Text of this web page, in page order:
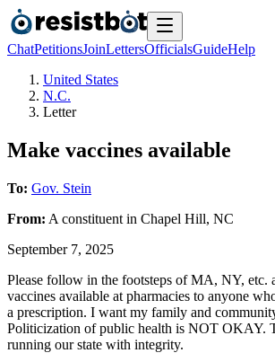
ChatPetitionsJoinLettersOfficialsGuideHelp
United States
N.C.
Letter
Make vaccines available
To: Gov. Stein
From: A constituent in Chapel Hill, NC
September 7, 2025
Please follow in the footsteps of MA, NY, etc.
vaccines available at pharmacies to anyone
a prescription. I want my family and
Politicization of public health is NOT OKAY.
running our state with integrity.